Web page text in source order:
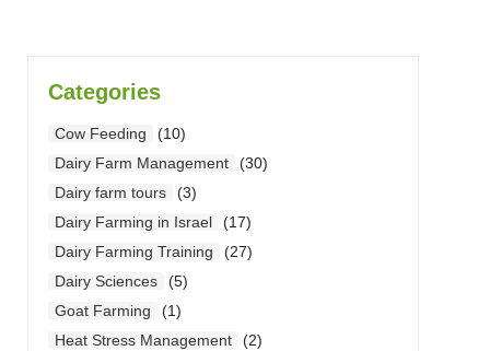
Categories
Cow Feeding
(10)
Dairy Farm Management
(30)
Dairy farm tours
(3)
Dairy Farming in Israel
(17)
Dairy Farming Training
(27)
Dairy Sciences
(5)
Goat Farming
(1)
Heat Stress Management
(2)